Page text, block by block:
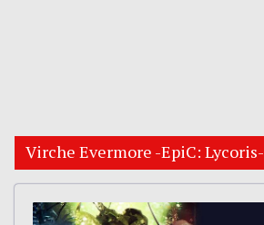
Virche Evermore -EpiC: Lycoris-